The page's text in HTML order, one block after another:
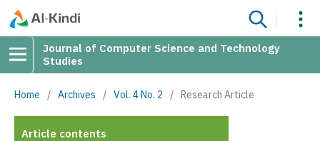
Journal of Computer Science and Technology
Studies
Home / Archives / Vol. 4 No. 2 / Research Article
Article contents